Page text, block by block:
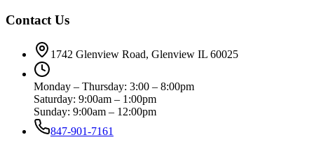
Contact Us
1742 Glenview Road, Glenview IL 60025
Monday – Thursday: 3:00 – 8:00pm
Saturday: 9:00am – 1:00pm
Sunday: 9:00am – 12:00pm
847-901-7161